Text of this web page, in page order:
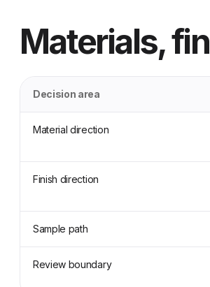
Materials,
Decision area
Material direction
Finish direction
Sample path
Review boundary